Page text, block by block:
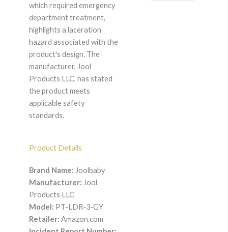
which required emergency
department treatment,
highlights a laceration
hazard associated with the
product's design. The
manufacturer, Jool
Products LLC, has stated
the product meets
applicable safety
standards.
Product Details
Brand Name: Joolbaby
Manufacturer: Jool
Products LLC
Model: PT-LDR-3-GY
Retailer: Amazon.com